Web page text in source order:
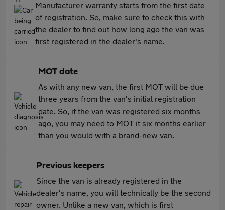
Manufacturer warranty starts from the first date
of registration. So, make sure to check this with
the dealer to find out how long ago the van was
first registered in the dealer's name.
MOT date
As with any new van, the first MOT will be due
three years from the van's initial registration
date. So, if the van was registered six months
ago, you may need to MOT it six months earlier
than you would with a brand-new van.
Previous keepers
Since the van is already registered in the
dealer's name, you will technically be the second
owner. Unlike a new van, which is first